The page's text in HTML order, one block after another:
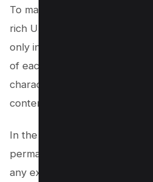
To make sure you’re making
rich URLs, consider using
only include essential
of each page. Avoid
characters that don’t
content effectively.
In the next section, we’ll
permalinks to new ones
any existing links or